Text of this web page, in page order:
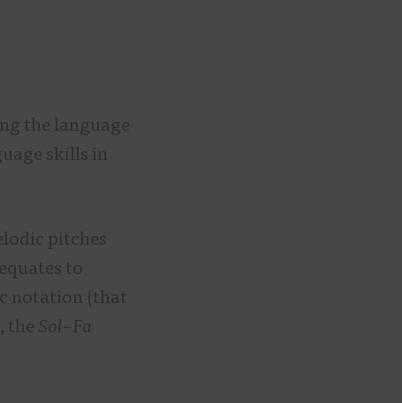
the language
skills in
pitches
to
notation (that
the Sol–Fa